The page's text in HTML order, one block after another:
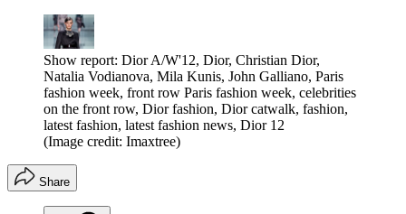
Show report: Dior A/W'12, Dior, Christian Dior,
Natalia Vodianova, Mila Kunis, John Galliano, Paris
fashion week, front row Paris fashion week, celebrities
on the front row, Dior fashion, Dior catwalk, fashion,
latest fashion, latest fashion news, Dior 12
(Image credit: Imaxtree)
Share